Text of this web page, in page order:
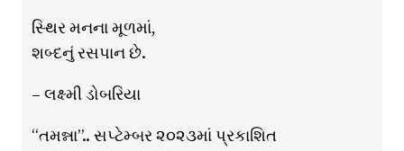
સ્થિર મનના મૂળમાં,
શબ્દનું રસપાન છે.
– લક્ષ્મી ડોબરિયા
“તમન્ના”.. સપ્ટેમ્બર ૨૦૨૩માં પ્રકાશિત